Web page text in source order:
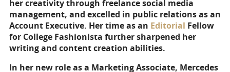
her creativity through freelance social media
management, and excelled in public relations as an
Account Executive. Her time as an Editorial Fellow
for College Fashionista further sharpened her
writing and content creation abilities.
In her new role as a Marketing Associate, Mercedes